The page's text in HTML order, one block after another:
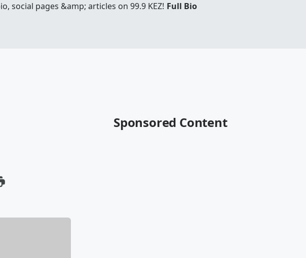
social pages &amp; articles on 99.9 KEZ! Full Bio
Sponsored Content